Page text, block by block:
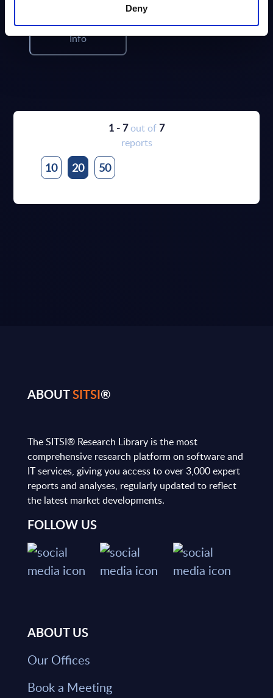
Deny
Info
1 - 7out of 7
reports
10 20 50
ABOUTSITSI®
The SITSI® Research Library is the most
comprehensive research platform on software and
IT services, giving you access to over 3,000 expert
reports and analyses, regularly updated to reflect
the latest market developments.
FOLLOW US
ABOUT US
Our Offices
Book a Meeting